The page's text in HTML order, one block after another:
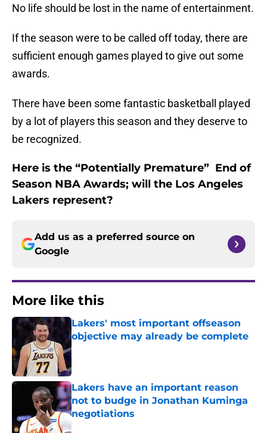
No life should be lost in the name of entertainment.
If the season were to be called off today, there are
sufficient enough games played to give out some
awards.
There have been some fantastic basketball played
by a lot of players this season and they deserve to
be recognized.
Here is the “Potentially Premature” End of
Season NBA Awards; will the Los Angeles
Lakers represent?
Add us as a preferred source on
Google
More like this
Lakers' most important offseason
objective may already be complete
Published by on Invalid Date
Lakers have an important reason
not to budge in Jonathan Kuminga
negotiations
Published by on Invalid Date